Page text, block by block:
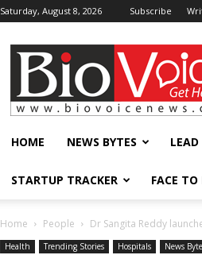
Saturday, August 8, 2026 Subscribe
BioVoiceNews
HOME NEWS BYTES LEAD
STARTUP TRACKER FACE TO
Home People Dr Sangita Reddy
Health Trending Stories Hospitals News